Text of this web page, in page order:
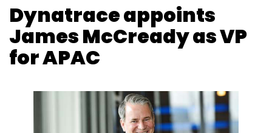
Dynatrace appoints
James McCready as VP
for APAC